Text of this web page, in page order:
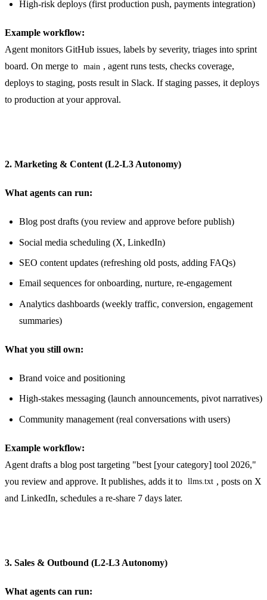
High-risk deploys (first production push, payments integration)
Example workflow:
Agent monitors GitHub issues, labels by severity, triages into sprint
board. On merge to main , agent runs tests, checks coverage,
deploys to staging, posts result in Slack. If staging passes, it deploys
to production at your approval.
2. Marketing & Content (L2-L3 Autonomy)
What agents can run:
Blog post drafts (you review and approve before publish)
Social media scheduling (X, LinkedIn)
SEO content updates (refreshing old posts, adding FAQs)
Email sequences for onboarding, nurture, re-engagement
Analytics dashboards (weekly traffic, conversion, engagement
summaries)
What you still own:
Brand voice and positioning
High-stakes messaging (launch announcements, pivot narratives)
Community management (real conversations with users)
Example workflow:
Agent drafts a blog post targeting "best [your category] tool 2026,"
you review and approve. It publishes, adds it to llms.txt , posts on X
and LinkedIn, schedules a re-share 7 days later.
3. Sales & Outbound (L2-L3 Autonomy)
What agents can run: